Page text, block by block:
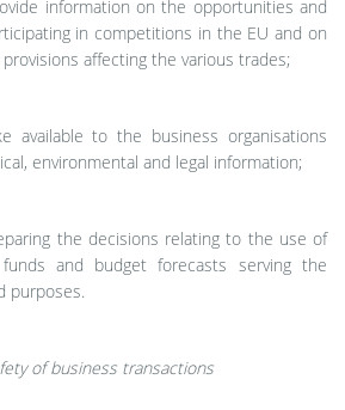
information on the opportunities and
in competitions in the EU and on
affecting the various trades;
available to the business organisations
environmental and legal information;
the decisions relating to the use of
and budget forecasts serving the
purposes.
of business transactions